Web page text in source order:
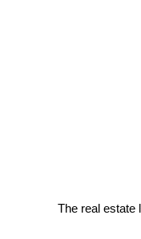
The real estate